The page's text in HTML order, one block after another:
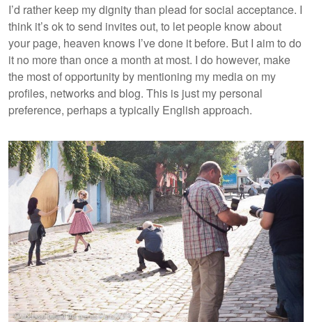
I’d rather keep my dignity than plead for social acceptance. I
think it’s ok to send invites out, to let people know about
your page, heaven knows I’ve done it before. But I aim to do
it no more than once a month at most. I do however, make
the most of opportunity by mentioning my media on my
profiles, networks and blog. This is just my personal
preference, perhaps a typically English approach.